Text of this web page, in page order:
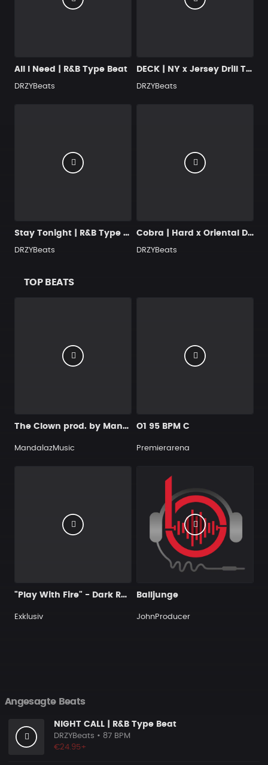
All I Need | R&B Type Beat
DRZYBeats
DECK | NY x Jersey Drill Type Beat [BUY 2, GET 1 FREE]
DRZYBeats
Stay Tonight | R&B Type Beat
DRZYBeats
Cobra | Hard x Oriental Drill Beat
DRZYBeats
TOP BEATS
The Clown prod. by MandalazMusic
MandalazMusic
O1 95 BPM C
Premierarena
"Play With Fire" - Dark R&B Guitar x Trap Soul Type Beat
Exklusiv
Balljunge
JohnProducer
Angesagte Beats
NIGHT CALL | R&B Type Beat
DRZYBeats • 87 BPM
€24.95+